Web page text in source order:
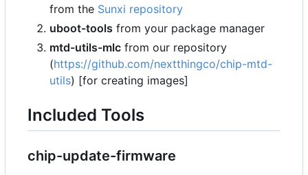
from the Sunxi repository
uboot-tools from your package manager
mtd-utils-mlc from our repository
(https://github.com/nextthingco/chip-mtd-
utils) [for creating images]
Included Tools
chip-update-firmware